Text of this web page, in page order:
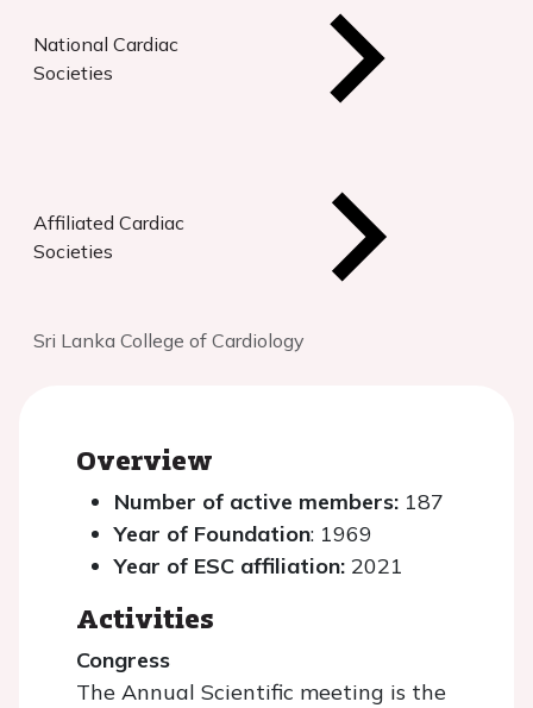
National Cardiac
Societies
Affiliated Cardiac
Societies
Sri Lanka College of Cardiology
Overview
Number of active members: 187
Year of Foundation: 1969
Year of ESC affiliation: 2021
Activities
Congress
The Annual Scientific meeting is the